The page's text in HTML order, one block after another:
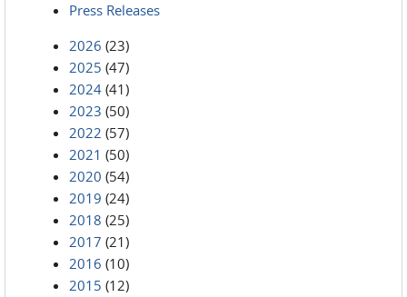
Press Releases
2026 (23)
2025 (47)
2024 (41)
2023 (50)
2022 (57)
2021 (50)
2020 (54)
2019 (24)
2018 (25)
2017 (21)
2016 (10)
2015 (12)